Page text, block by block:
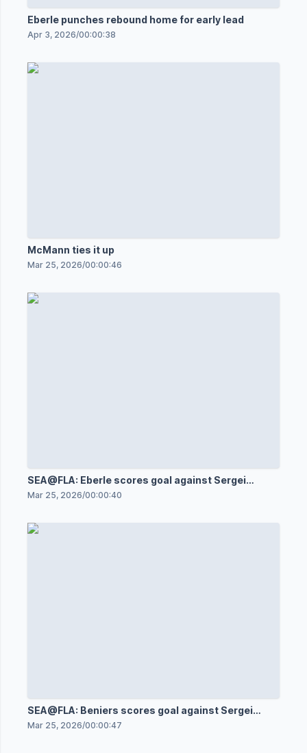
Eberle punches rebound home for early lead
Apr 3, 2026/00:00:38
McMann ties it up
Mar 25, 2026/00:00:46
SEA@FLA: Eberle scores goal against Sergei
Bobrovsky
Mar 25, 2026/00:00:40
SEA@FLA: Beniers scores goal against Sergei
Bobrovsky
Mar 25, 2026/00:00:47